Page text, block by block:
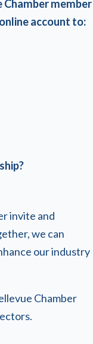
Chamber member
account to:
invite and
we can
our industry
Chamber